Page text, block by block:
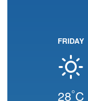
FRIDAY
28°C